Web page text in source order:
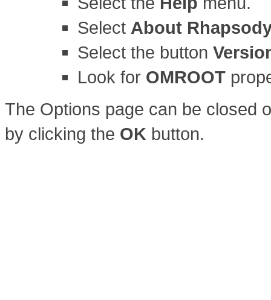
Select About
Select the button
Look for OMROOT
The Options page can be closed
by clicking the OK button.